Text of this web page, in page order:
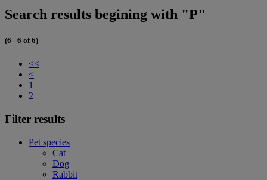
Search results begining with "P"
(6 - 6 of 6)
<<
<
1
2
Filter results
Pet species
Cat
Dog
Rabbit